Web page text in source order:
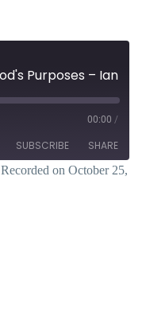
00:00 /
SUBSCRIBE SHARE
Recorded on October 25,